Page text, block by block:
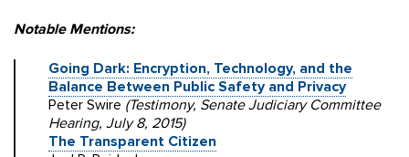
Notable Mentions:
Going Dark: Encryption, Technology, and the
Balance Between Public Safety and Privacy
Peter Swire (Testimony, Senate Judiciary Committee
Hearing, July 8, 2015)
The Transparent Citizen